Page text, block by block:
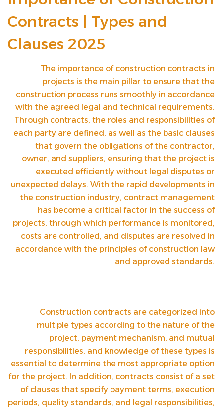
Contracts | Types and
Clauses 2025
The importance of construction contracts in
projects is the main pillar to ensure that the
construction process runs smoothly in accordance
with the agreed legal and technical requirements.
Through contracts, the roles and responsibilities of
each party are defined, as well as the basic clauses
that govern the obligations of the contractor,
owner, and suppliers, ensuring that the project is
executed efficiently without legal disputes or
unexpected delays. With the rapid developments in
the construction industry, contract management
has become a critical factor in the success of
projects, through which performance is monitored,
costs are controlled, and disputes are resolved in
accordance with the principles of construction law
and approved standards.
Construction contracts are categorized into
multiple types according to the nature of the
project, payment mechanism, and mutual
responsibilities, and knowledge of these types is
essential to determine the most appropriate option
for the project. In addition, contracts consist of a set
of clauses that specify payment terms, execution
periods, quality standards, and legal responsibilities,